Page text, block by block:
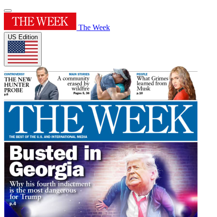
The Week
US Edition